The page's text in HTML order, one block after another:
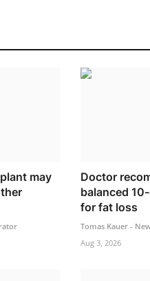
may
Doctor
balanced
for fat loss
Tomas Kauer -
Aug 3, 2026